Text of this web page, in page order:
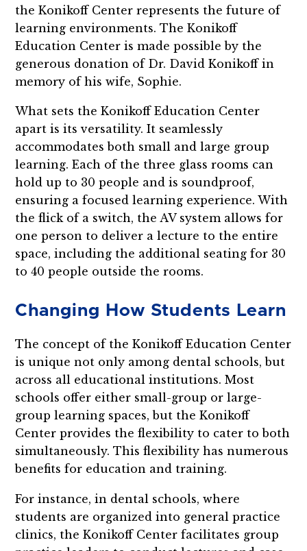
the Konikoff Center represents the future of
learning environments. The Konikoff
Education Center is made possible by the
generous donation of Dr. David Konikoff in
memory of his wife, Sophie.
What sets the Konikoff Education Center
apart is its versatility. It seamlessly
accommodates both small and large group
learning. Each of the three glass rooms can
hold up to 30 people and is soundproof,
ensuring a focused learning experience. With
the flick of a switch, the AV system allows for
one person to deliver a lecture to the entire
space, including the additional seating for 30
to 40 people outside the rooms.
Changing How Students Learn
The concept of the Konikoff Education Center
is unique not only among dental schools, but
across all educational institutions. Most
schools offer either small-group or large-
group learning spaces, but the Konikoff
Center provides the flexibility to cater to both
simultaneously. This flexibility has numerous
benefits for education and training.
For instance, in dental schools, where
students are organized into general practice
clinics, the Konikoff Center facilitates group